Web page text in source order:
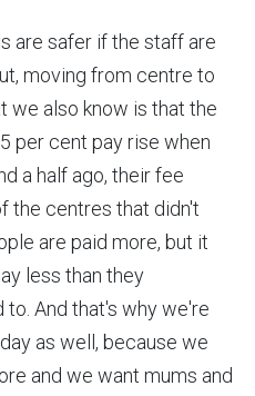
are safer if the staff are
moving from centre to
we also know is that the
per cent pay rise when
a half ago, their fee
the centres that didn't
are paid more, but it
less than they
And that's why we're
as well, because we
and we want mums and